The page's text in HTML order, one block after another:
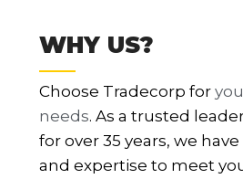
WHY US?
Choose Tradecorp for
needs. As a trusted
for over 35 years, we
and expertise to meet